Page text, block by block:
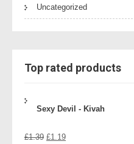
Uncategorized
Top rated products
Sexy Devil - Kivah
£1.39 Original
£1.19Current